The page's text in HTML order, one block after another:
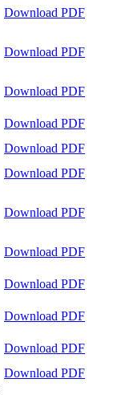
Download PDF
Download PDF
Download PDF
Download PDF
Download PDF
Download PDF
Download PDF
Download PDF
Download PDF
Download PDF
Download PDF
Download PDF